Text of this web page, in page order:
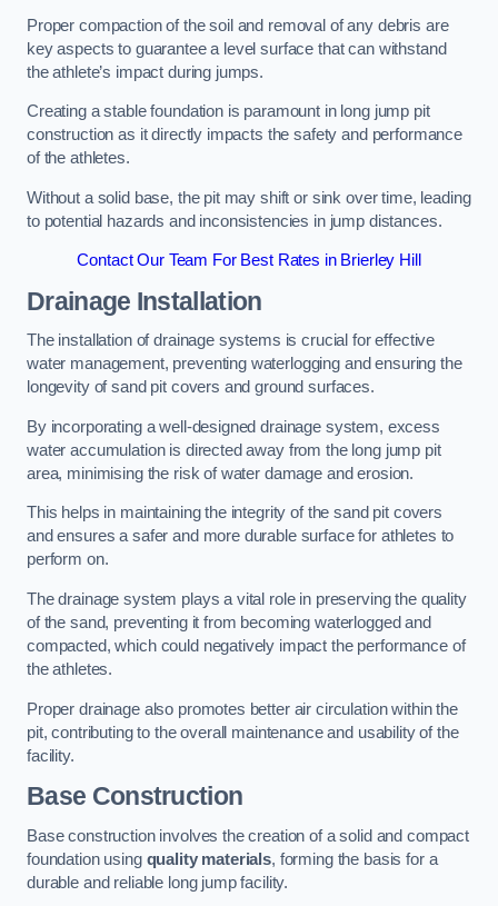
Proper compaction of the soil and removal of any debris are
key aspects to guarantee a level surface that can withstand
the athlete’s impact during jumps.
Creating a stable foundation is paramount in long jump pit
construction as it directly impacts the safety and performance
of the athletes.
Without a solid base, the pit may shift or sink over time, leading
to potential hazards and inconsistencies in jump distances.
Contact Our Team For Best Rates in Brierley Hill
Drainage Installation
The installation of drainage systems is crucial for effective
water management, preventing waterlogging and ensuring the
longevity of sand pit covers and ground surfaces.
By incorporating a well-designed drainage system, excess
water accumulation is directed away from the long jump pit
area, minimising the risk of water damage and erosion.
This helps in maintaining the integrity of the sand pit covers
and ensures a safer and more durable surface for athletes to
perform on.
The drainage system plays a vital role in preserving the quality
of the sand, preventing it from becoming waterlogged and
compacted, which could negatively impact the performance of
the athletes.
Proper drainage also promotes better air circulation within the
pit, contributing to the overall maintenance and usability of the
facility.
Base Construction
Base construction involves the creation of a solid and compact
foundation using quality materials, forming the basis for a
durable and reliable long jump facility.